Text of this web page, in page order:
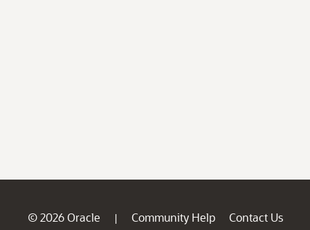
© 2026 Oracle | Community Help
Contact Us